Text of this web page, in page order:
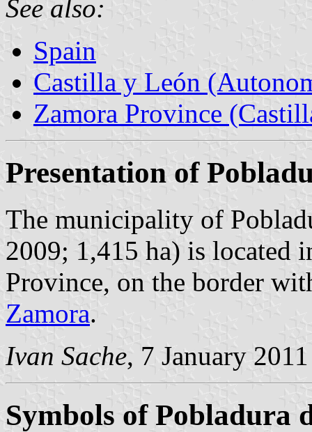
See also:
Spain
Castilla y León
Zamora Province
Presentation of
The municipality of
2009; 1,415 ha) is located
Province, on the border
Zamora.
Ivan Sache, 7 January 2011
Symbols of Pobladura